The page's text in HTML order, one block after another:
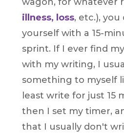
illness, loss, etc.),
yourself with a 15-
sprint. If I ever find
with my writing, I
something to myself
least write for just 15
then I set my timer,
that I usually don't